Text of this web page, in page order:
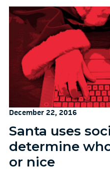
December 22, 2016
Santa uses
determine
or nice